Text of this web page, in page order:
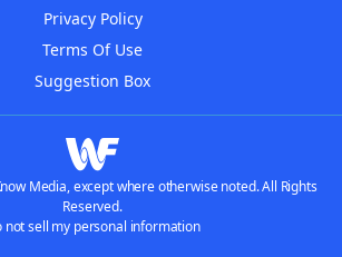
Privacy Policy
Terms Of Use
Suggestion Box
Media, except where otherwise noted. All Rights
Reserved.
not sell my personal information